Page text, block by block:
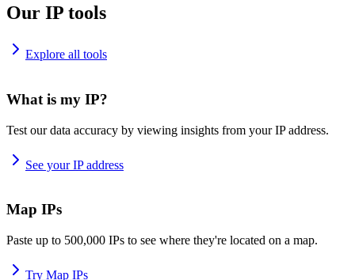
Our IP tools
Explore all tools
What is my IP?
Test our data accuracy by viewing insights from your IP address.
See your IP address
Map IPs
Paste up to 500,000 IPs to see where they're located on a map.
Try Map IPs